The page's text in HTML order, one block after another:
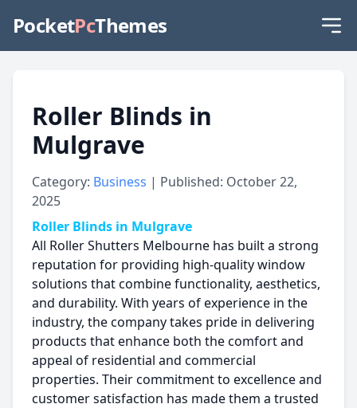
PocketPcThemes
Roller Blinds in
Mulgrave
Category: Business | Published: October 22,
2025
Roller Blinds in Mulgrave
All Roller Shutters Melbourne has built a strong
reputation for providing high-quality window
solutions that combine functionality, aesthetics,
and durability. With years of experience in the
industry, the company takes pride in delivering
products that enhance both the comfort and
appeal of residential and commercial
properties. Their commitment to excellence and
customer satisfaction has made them a trusted